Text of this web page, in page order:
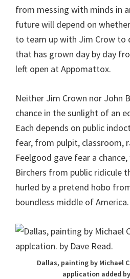
from messing with minds in
future will depend on
to team up with Jim Crow to
that has grown day by day
left open at Appomattox.
Neither Jim Crown nor John
chance in the sunlight of an
Each depends on public
fear, from pulpit, classroom,
Feelgood gave fear a
Birchers from public ridicule
hurled by a pretend hobo
boundless middle of America.
Dallas, painting by Michael
application added by